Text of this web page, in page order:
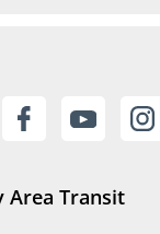
Area Transit